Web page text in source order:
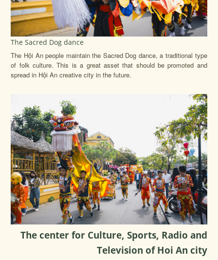
The Sacred Dog dance
The Hội An people maintain the Sacred Dog dance, a traditional type
of folk culture. This is a great asset that should be promoted and
spread in Hội An creative city in the future.
The center for Culture, Sports, Radio and
Television of Hoi An city